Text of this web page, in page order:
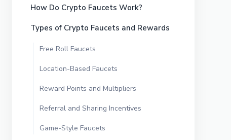
How Do Crypto Faucets Work?
Types of Crypto Faucets and Rewards
Free Roll Faucets
Location-Based Faucets
Reward Points and Multipliers
Referral and Sharing Incentives
Game-Style Faucets